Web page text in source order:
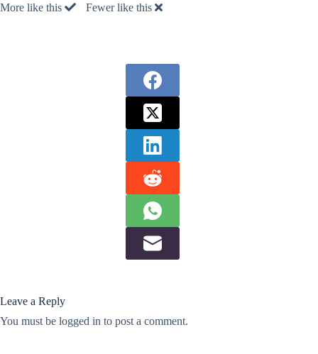
More like this Fewer like this
Leave a Reply
You must be logged in to post a comment.